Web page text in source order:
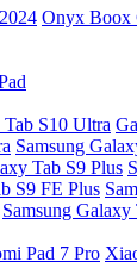
Onyx Boox
S10 Ultra
Samsung
Tab S9 Plus
S9 FE Plus
Samsung
Pad 7 Pro